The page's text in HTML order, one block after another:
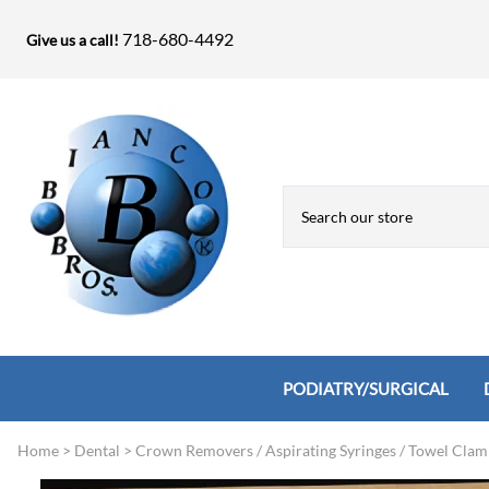
Give us a call! 718-680-4492
PODIATRY/SURGICAL
Biopsy Punches, Elevators, Lamina
Bandage Shears / Small Shears /
Knives
Home > Dental > Crown Removers / Aspirating Syringes / Towel